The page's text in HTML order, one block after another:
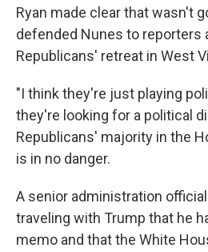
Ryan made clear that wasn't
defended Nunes to reporters
Republicans' retreat in West
"I think they're just playing
they're looking for a political
Republicans' majority in the
is in no danger.
A senior administration
traveling with Trump that he
memo and that the White